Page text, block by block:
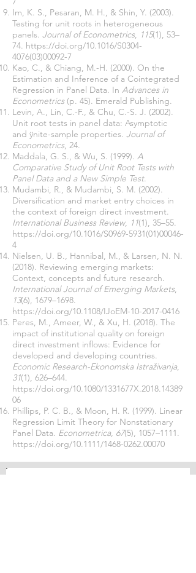
Im, K. S., Pesaran, M. H., & Shin, Y. (2003).
Testing for unit roots in heterogeneous
panels. Journal of Econometrics, 115(1), 53–
74. https://doi.org/10.1016/S0304-
4076(03)00092-7
Kao, C., & Chiang, M.-H. (2000). On the
Estimation and Inference of a Cointegrated
Regression in Panel Data. In Advances in
Econometrics(p. 45). Emerald Publishing.
Levin, A., Lin, C.-F., & Chu, C.-S. J. (2002).
Unit root tests in panel data: Asymptotic
and ÿnite-sample properties. Journal of
Econometrics, 24.
Maddala, G. S., & Wu, S. (1999). A
Comparative Study of Unit Root Tests with
Panel Data and a New Simple Test.
Mudambi, R., & Mudambi, S. M. (2002).
Diversification and market entry choices in
the context of foreign direct investment.
International Business Review, 11(1), 35–55.
https://doi.org/10.1016/S0969-5931(01)00046-
4
Nielsen, U. B., Hannibal, M., & Larsen, N. N.
(2018). Reviewing emerging markets:
Context, concepts and future research.
International Journal of Emerging Markets,
13(6), 1679–1698.
https://doi.org/10.1108/IJoEM-10-2017-0416
Peres, M., Ameer, W., & Xu, H. (2018). The
impact of institutional quality on foreign
direct investment inflows: Evidence for
developed and developing countries.
Economic Research-Ekonomska Istraživanja,
31(1), 626–644.
https://doi.org/10.1080/1331677X.2018.14389
06
Phillips, P. C. B., & Moon, H. R. (1999). Linear
Regression Limit Theory for Nonstationary
Panel Data. Econometrica, 67(5), 1057–1111.
https://doi.org/10.1111/1468-0262.00070